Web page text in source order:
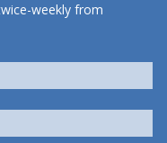
weekly from